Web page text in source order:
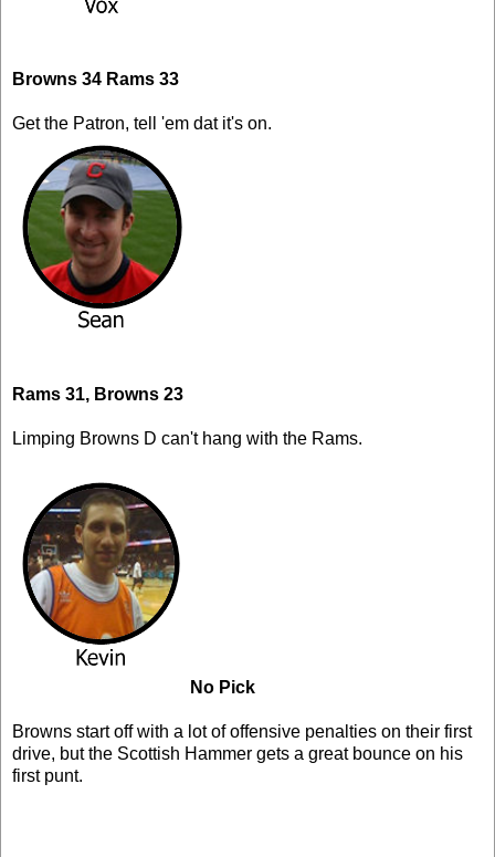
Browns 34 Rams 33
Get the Patron, tell 'em dat it's on.
Rams 31, Browns 23
Limping Browns D can't hang with the Rams.
No Pick
Browns start off with a lot of offensive penalties on their first
drive, but the Scottish Hammer gets a great bounce on his
first punt.